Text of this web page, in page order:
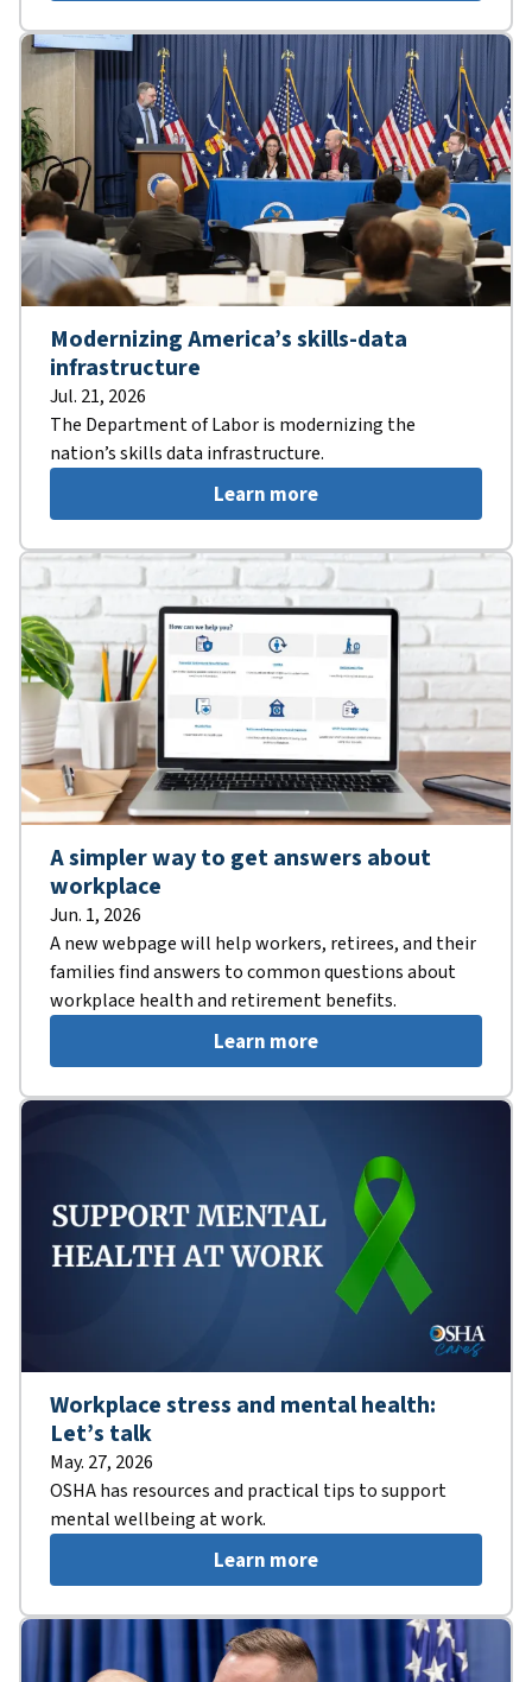
Modernizing America’s skills-data
infrastructure
Jul. 21, 2026
The Department of Labor is modernizing the
nation’s skills data infrastructure.
Learn more
A simpler way to get answers about
workplace
Jun. 1, 2026
A new webpage will help workers, retirees, and their
families find answers to common questions about
workplace health and retirement benefits.
Learn more
Workplace stress and mental health:
Let’s talk
May. 27, 2026
OSHA has resources and practical tips to support
mental wellbeing at work.
Learn more